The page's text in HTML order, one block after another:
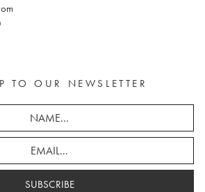
TO OUR NEWSLETTER
SUBSCRIBE